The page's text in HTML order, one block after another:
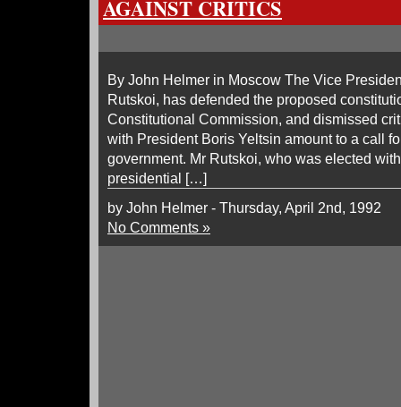
AGAINST CRITICS
By John Helmer in Moscow The Vice
Rutskoi, has defended the proposed
Constitutional Commission, and dismissed
with President Boris Yeltsin amount to a call
government. Mr Rutskoi, who was elected
presidential […]
by John Helmer - Thursday, April 2nd, 1992
No Comments »